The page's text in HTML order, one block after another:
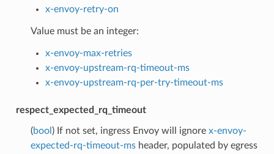
x-envoy-retry-on
Value must be an integer:
x-envoy-max-retries
x-envoy-upstream-rq-timeout-ms
x-envoy-upstream-rq-per-try-timeout-ms
respect_expected_rq_timeout
(bool ) If not set, ingress Envoy will ignore x-envoy-
expected-rq-timeout-msheader, populated by egress